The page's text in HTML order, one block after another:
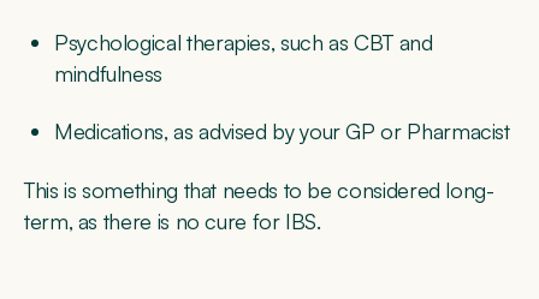
Psychological therapies, such as CBT and
mindfulness
Medications, as advised by your GP or Pharmacist
This is something that needs to be considered long-
term, as there is no cure for IBS.